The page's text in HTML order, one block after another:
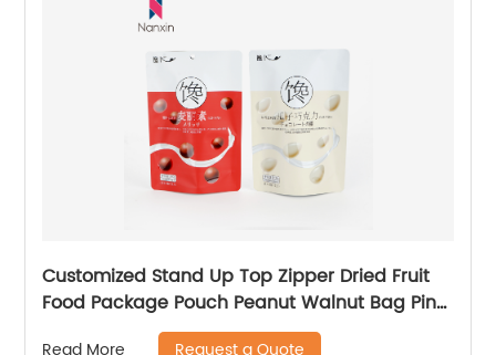
Customized Stand Up Top Zipper Dried Fruit
Food Package Pouch Peanut Walnut Bag Pine
Peanuts Mixed Cashew Nuts Packaging
Request a Quote